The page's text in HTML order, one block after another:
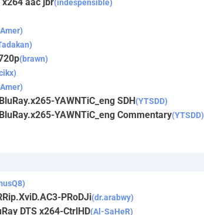
(indespensible)
(brawn)
YAWNTiC_eng SDH(YTSDD)
YAWNTiC_eng Commentary(YTSDD)
PRoDJi(dr.arabwy)
DTS x264-CtrlHD(Al-SaHeR)